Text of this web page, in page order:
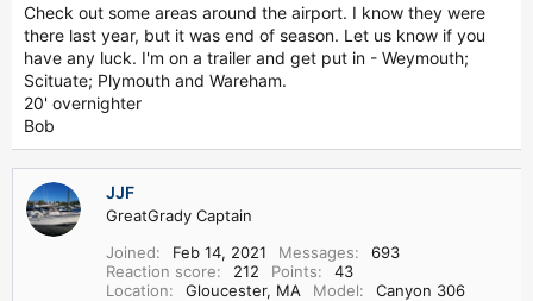
Check out some areas around the airport. I know they were
there last year, but it was end of season. Let us know if you
have any luck. I'm on a trailer and get put in - Weymouth;
Scituate; Plymouth and Wareham.
20' overnighter
Bob
JJF
GreatGrady Captain
Joined
Feb 14, 2021 Messages
693
Reaction score
212 Points
43
Location
Gloucester, MA Model Canyon 306